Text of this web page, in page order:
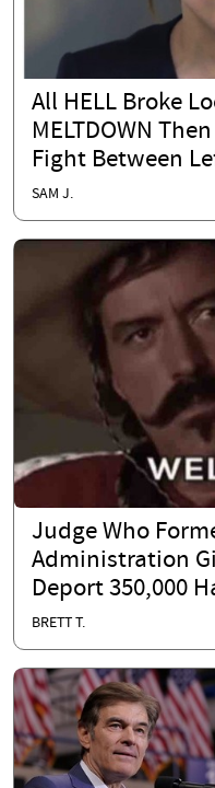
All HELL Broke
MELTDOWN
Fight Between
SAM J.
Judge Who
Administration
Deport 350,000
BRETT T.